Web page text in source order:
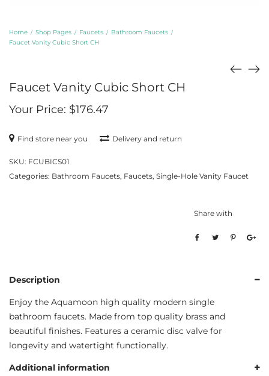
Home / Shop Pages / Faucets / Bathroom Faucets /
Faucet Vanity Cubic Short CH
Faucet Vanity Cubic Short CH
Your Price: $176.47
Find store near you Delivery and return
SKU: FCUBICS01
Categories: Bathroom Faucets, Faucets, Single-Hole Vanity Faucet
Share with
Description
Enjoy the Aquamoon high quality modern single
bathroom faucets. Made from top quality brass and
beautiful finishes. Features a ceramic disc valve for
longevity and watertight functionally.
Additional information